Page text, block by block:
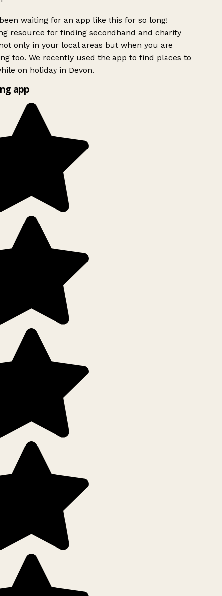
waiting for an app like this for so long!
resource for finding secondhand and charity
only in your local areas but when you are
too. We recently used the app to find places to
on holiday in Devon.
app